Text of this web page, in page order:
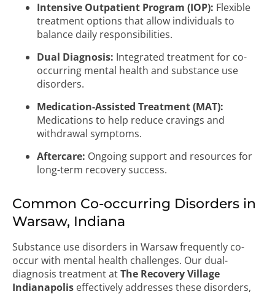
Intensive Outpatient Program (IOP): Flexible
treatment options that allow individuals to
balance daily responsibilities.
Dual Diagnosis: Integrated treatment for co-
occurring mental health and substance use
disorders.
Medication-Assisted Treatment (MAT):
Medications to help reduce cravings and
withdrawal symptoms.
Aftercare: Ongoing support and resources for
long-term recovery success.
Common Co-occurring Disorders in
Warsaw, Indiana
Substance use disorders in Warsaw frequently co-
occur with mental health challenges. Our dual-
diagnosis treatment atThe Recovery Village
Indianapolis effectively addresses these disorders,